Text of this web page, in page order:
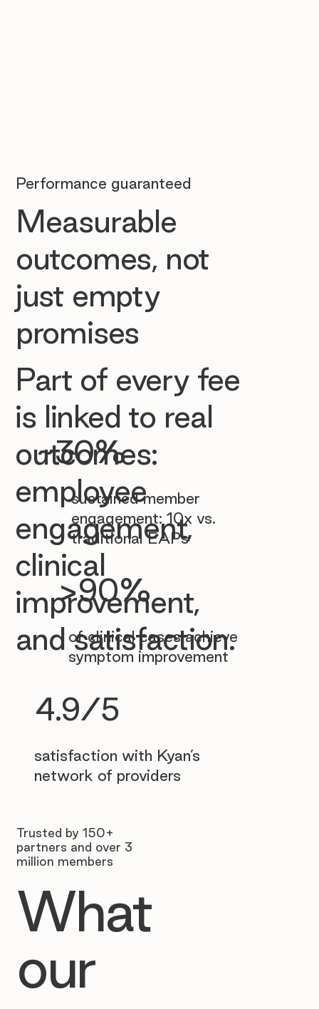
~30%
sustained member
engagement: 10x vs.
traditional EAPs
>90%
of clinical cases achieve
symptom improvement
4.9/5
satisfaction with Kyan’s
network of providers
Performance guaranteed
Measurable
outcomes, not
just empty
promises
Part of every fee
is linked to real
outcomes:
employee
engagement,
clinical
improvement,
and satisfaction.
Trusted by 150+
partners and over 3
million members
What
our